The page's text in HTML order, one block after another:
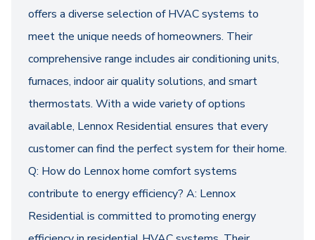
offers a diverse selection of HVAC systems to
meet the unique needs of homeowners. Their
comprehensive range includes air conditioning units,
furnaces, indoor air quality solutions, and smart
thermostats. With a wide variety of options
available, Lennox Residential ensures that every
customer can find the perfect system for their home.
Q: How do Lennox home comfort systems
contribute to energy efficiency? A: Lennox
Residential is committed to promoting energy